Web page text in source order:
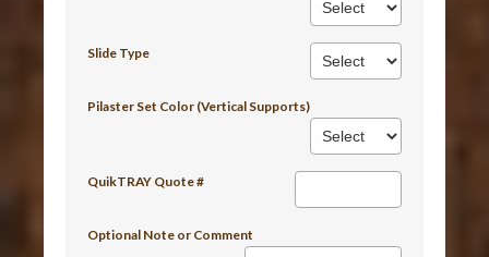
Slide Type
Pilaster Set Color (Vertical Supports)
QuikTRAY Quote #
Optional Note or Comment